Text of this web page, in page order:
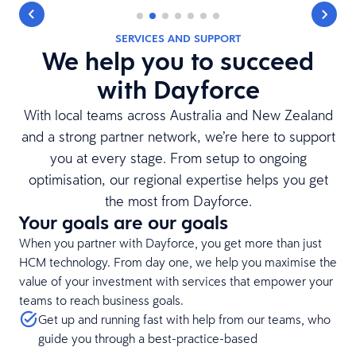
SERVICES AND SUPPORT
We help you to succeed
with Dayforce
With local teams across Australia and New Zealand
and a strong partner network, we’re here to support
you at every stage. From setup to ongoing
optimisation, our regional expertise helps you get
the most from Dayforce.
Your goals are our goals
When you partner with Dayforce, you get more than just
HCM technology. From day one, we help you maximise the
value of your investment with services that empower your
teams to reach business goals.
Get up and running fast with help from our teams, who
guide you through a best-practice-based